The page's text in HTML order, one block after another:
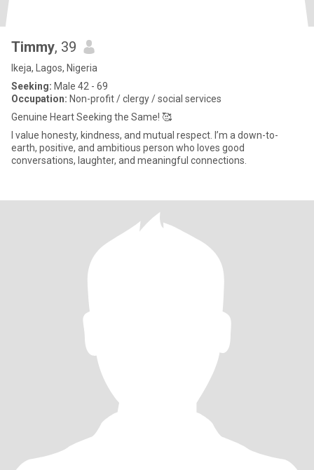
Timmy, 39
Ikeja, Lagos, Nigeria
Seeking: Male 42 - 69
Occupation: Non-profit / clergy / social services
Genuine Heart Seeking the Same! 🥰
I value honesty, kindness, and mutual respect. I’m a down-to-
earth, positive, and ambitious person who loves good
conversations, laughter, and meaningful connections.